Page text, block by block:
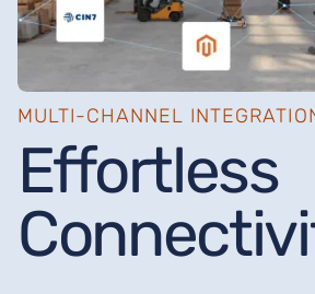
MULTI-CHANNEL
Effortless